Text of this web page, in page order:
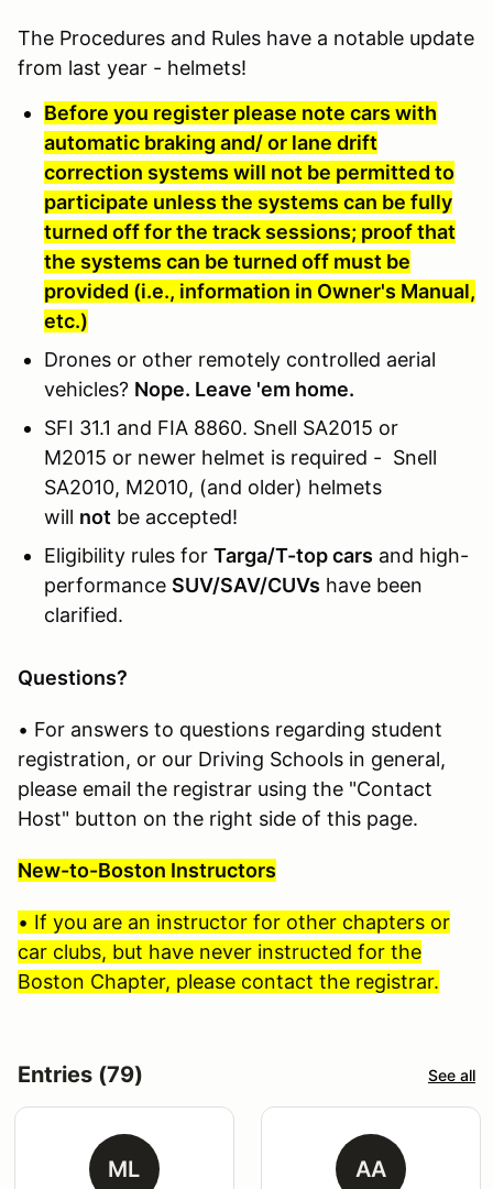
The Procedures and Rules have a notable update
from last year - helmets!
Before you register please note cars with
automatic braking and/ or lane drift
correction systems will not be permitted to
participate unless the systems can be fully
turned off for the track sessions; proof that
the systems can be turned off must be
provided (i.e., information in Owner's Manual,
etc.)
Drones or other remotely controlled aerial
vehicles? Nope. Leave 'em home.
SFI 31.1 and FIA 8860. Snell SA2015 or
M2015 or newer helmet is required - Snell
SA2010, M2010, (and older) helmets
will not be accepted!
Eligibility rules for Targa/T-top cars and high-
performance SUV/SAV/CUVs have been
clarified.
Questions?
• For answers to questions regarding student
registration, or our Driving Schools in general,
please email the registrar using the "Contact
Host" button on the right side of this page.
New-to-Boston Instructors
• If you are an instructor for other chapters or
car clubs, but have never instructed for the
Boston Chapter, please contact the registrar.
Entries (79) See all
ML AA